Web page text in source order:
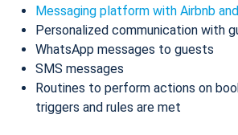
Messaging platform with Airbnb
Personalized communication with
WhatsApp messages to guests
SMS messages
Routines to perform actions on
triggers and rules are met